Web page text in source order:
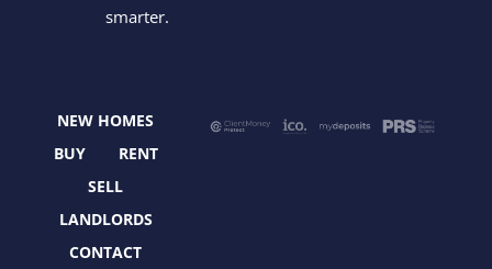
smarter.
ke
NEW HOMES
BUY
RENT
SELL
LANDLORDS
CONTACT